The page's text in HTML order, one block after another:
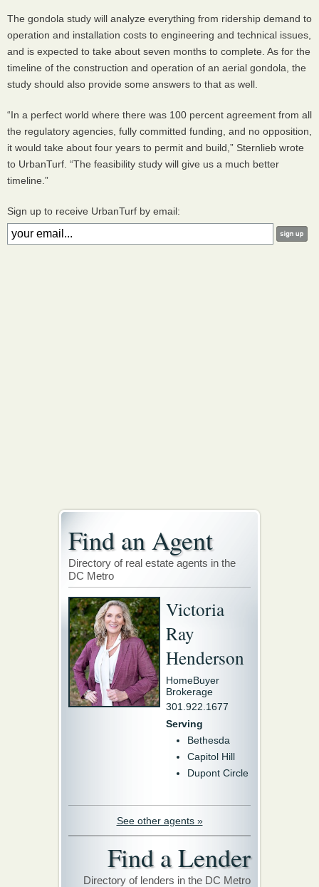
The gondola study will analyze everything from ridership demand to
operation and installation costs to engineering and technical issues,
and is expected to take about seven months to complete. As for the
timeline of the construction and operation of an aerial gondola, the
study should also provide some answers to that as well.
“In a perfect world where there was 100 percent agreement from all
the regulatory agencies, fully committed funding, and no opposition,
it would take about four years to permit and build,” Sternlieb wrote
to UrbanTurf. “The feasibility study will give us a much better
timeline.”
Sign up to receive UrbanTurf by email:
Find an Agent
Directory of real estate agents in the
DC Metro
Victoria
Ray
Henderson
HomeBuyer
Brokerage
301.922.1677
Serving
Bethesda
Capitol Hill
Dupont Circle
See other agents »
Find a Lender
Directory of lenders in the DC Metro